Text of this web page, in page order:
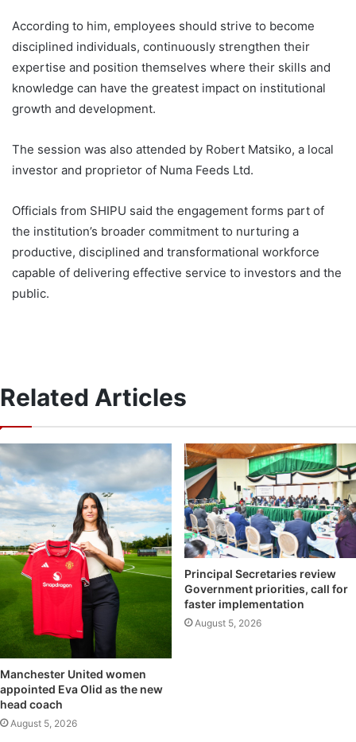
According to him, employees should strive to become
disciplined individuals, continuously strengthen their
expertise and position themselves where their skills and
knowledge can have the greatest impact on institutional
growth and development.
The session was also attended by Robert Matsiko, a local
investor and proprietor of Numa Feeds Ltd.
Officials from SHIPU said the engagement forms part of
the institution’s broader commitment to nurturing a
productive, disciplined and transformational workforce
capable of delivering effective service to investors and the
public.
Related Articles
Manchester United women
appointed Eva Olid as the new
head coach
August 5, 2026
Principal Secretaries review
Government priorities, call for
faster implementation
August 5, 2026